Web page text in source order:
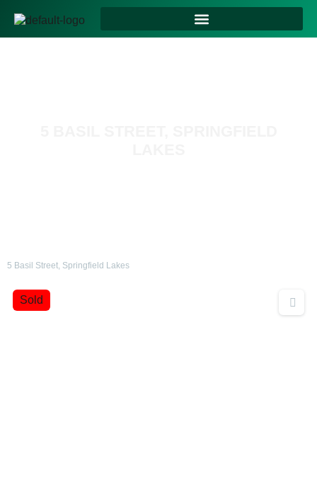
5 Basil Street, Springfield Lakes
Sold